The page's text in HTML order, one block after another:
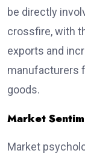
be directly
crossfire, with
exports and
manufacturers
goods.
Market
Market